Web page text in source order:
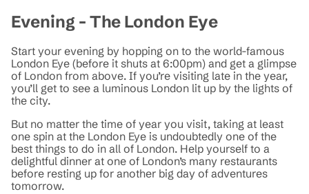
Evening - The London Eye
Start your evening by hopping on to the world-famous
London Eye (before it shuts at 6:00pm) and get a glimpse
of London from above. If you’re visiting late in the year,
you’ll get to see a luminous London lit up by the lights of
the city.
But no matter the time of year you visit, taking at least
one spin at the London Eye is undoubtedly one of the
best things to do in all of London. Help yourself to a
delightful dinner at one of London’s many restaurants
before resting up for another big day of adventures
tomorrow.